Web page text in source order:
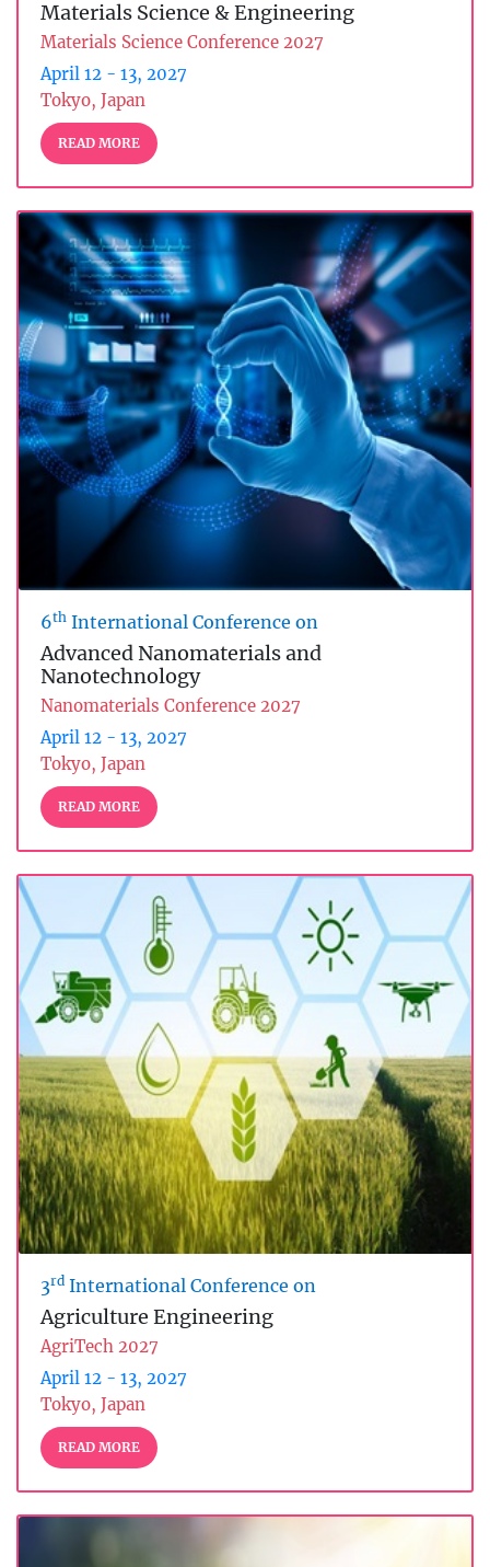
Materials Science & Engineering
Materials Science Conference 2027
April 12 - 13, 2027
Tokyo, Japan
READ MORE
6th International Conference on
Advanced Nanomaterials and
Nanotechnology
Nanomaterials Conference 2027
April 12 - 13, 2027
Tokyo, Japan
READ MORE
3rd International Conference on
Agriculture Engineering
AgriTech 2027
April 12 - 13, 2027
Tokyo, Japan
READ MORE